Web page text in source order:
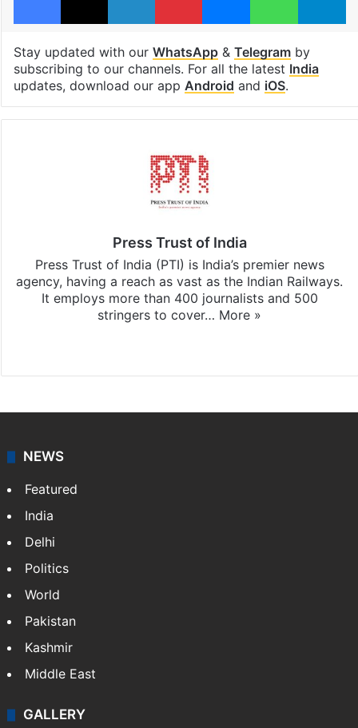
Stay updated with our WhatsApp& Telegramby
subscribing to our channels. For all the latest India
updates, download our app Android and iOS.
Press Trust of India
Press Trust of India (PTI) is India’s premier news
agency, having a reach as vast as the Indian Railways.
It employs more than 400 journalists and 500
stringers to cover… More »
NEWS
Featured
India
Delhi
Politics
World
Pakistan
Kashmir
Middle East
GALLERY